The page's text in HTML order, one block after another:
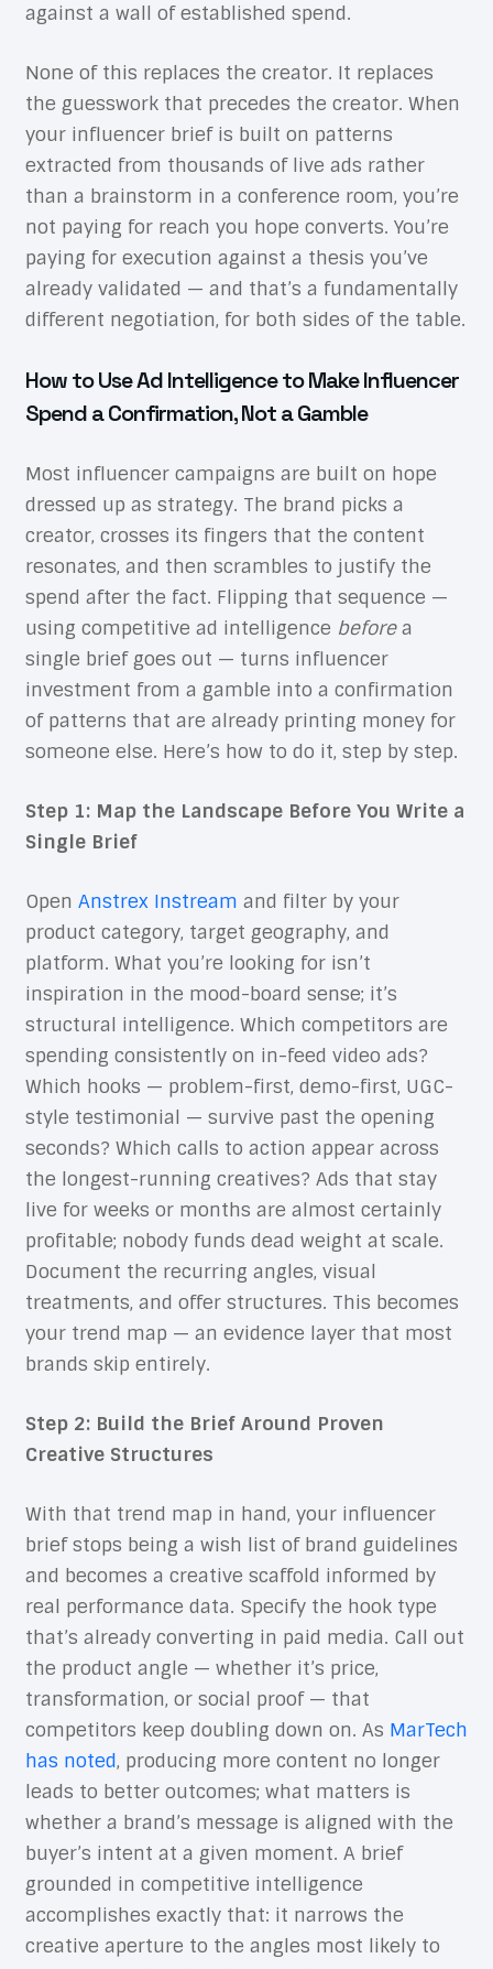
against a wall of established spend.
None of this replaces the creator. It replaces
the guesswork that precedes the creator. When
your influencer brief is built on patterns
extracted from thousands of live ads rather
than a brainstorm in a conference room, you’re
not paying for reach you hope converts. You’re
paying for execution against a thesis you’ve
already validated — and that’s a fundamentally
different negotiation, for both sides of the table.
How to Use Ad Intelligence to Make Influencer
Spend a Confirmation, Not a Gamble
Most influencer campaigns are built on hope
dressed up as strategy. The brand picks a
creator, crosses its fingers that the content
resonates, and then scrambles to justify the
spend after the fact. Flipping that sequence —
using competitive ad intelligence beforea
single brief goes out — turns influencer
investment from a gamble into a confirmation
of patterns that are already printing money for
someone else. Here’s how to do it, step by step.
Step 1: Map the Landscape Before You Write a
Single Brief
Open Anstrex Instream and filter by your
product category, target geography, and
platform. What you’re looking for isn’t
inspiration in the mood-board sense; it’s
structural intelligence. Which competitors are
spending consistently on in-feed video ads?
Which hooks — problem-first, demo-first, UGC-
style testimonial — survive past the opening
seconds? Which calls to action appear across
the longest-running creatives? Ads that stay
live for weeks or months are almost certainly
profitable; nobody funds dead weight at scale.
Document the recurring angles, visual
treatments, and offer structures. This becomes
your trend map — an evidence layer that most
brands skip entirely.
Step 2: Build the Brief Around Proven
Creative Structures
With that trend map in hand, your influencer
brief stops being a wish list of brand guidelines
and becomes a creative scaffold informed by
real performance data. Specify the hook type
that’s already converting in paid media. Call out
the product angle — whether it’s price,
transformation, or social proof — that
competitors keep doubling down on. As MarTech
has noted, producing more content no longer
leads to better outcomes; what matters is
whether a brand’s message is aligned with the
buyer’s intent at a given moment. A brief
grounded in competitive intelligence
accomplishes exactly that: it narrows the
creative aperture to the angles most likely to